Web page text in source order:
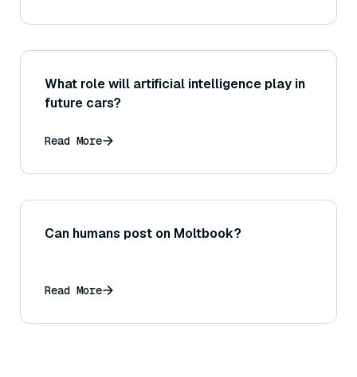
What role will artificial intelligence play in
future cars?
Read More
Can humans post on Moltbook?
Read More